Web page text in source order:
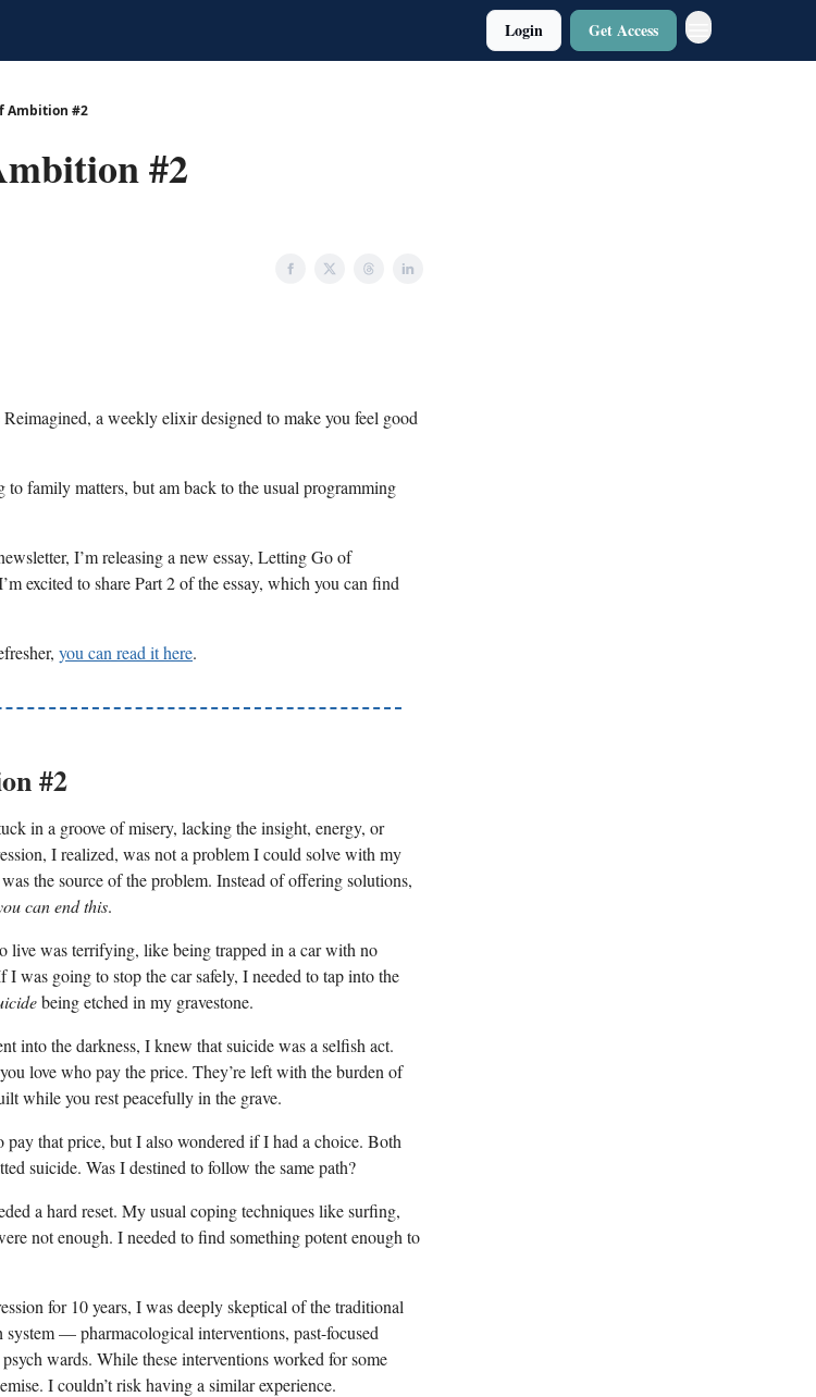
Login Get Access
Ambition #2
#2
a weekly elixir designed to make you feel good
to family matters, but am back to the usual programming
I’m releasing a new essay, Letting Go of
excited to share Part 2 of the essay, which you can find
you can read it here.
#2
in a groove of misery, lacking the insight, energy, or
I realized, was not a problem I could solve with my
the source of the problem. Instead of offering solutions,
can end this.
was terrifying, like being trapped in a car with no
was going to stop the car safely, I needed to tap into the
being etched in my gravestone.
into the darkness, I knew that suicide was a selfish act.
love who pay the price. They’re left with the burden of
while you rest peacefully in the grave.
that price, but I also wondered if I had a choice. Both
suicide. Was I destined to follow the same path?
a hard reset. My usual coping techniques like surfing,
not enough. I needed to find something potent enough to
for 10 years, I was deeply skeptical of the traditional
— pharmacological interventions, past-focused
wards. While these interventions worked for some
I couldn’t risk having a similar experience.